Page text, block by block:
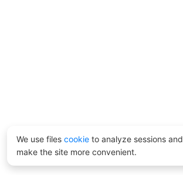
We use files cookie to analyze sessions and
make the site more convenient.